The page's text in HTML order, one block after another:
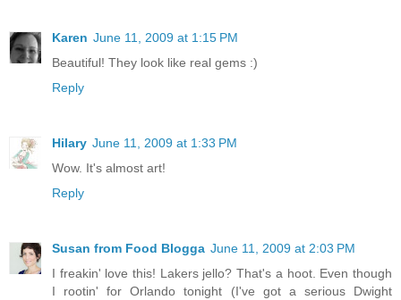
Karen June 11, 2009 at 1:15 PM
Beautiful! They look like real gems :)
Reply
Hilary June 11, 2009 at 1:33 PM
Wow. It's almost art!
Reply
Susan from Food Blogga June 11, 2009 at 2:03 PM
I freakin' love this! Lakers jello? That's a hoot. Even though
I rootin' for Orlando tonight (I've got a serious Dwight